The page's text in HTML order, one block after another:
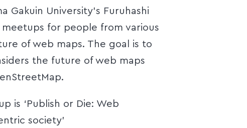
Gakuin University's Furuhashi
for people from various
of web maps. The goal is to
the future of web maps
is ‘Publish or Die: Web
society’